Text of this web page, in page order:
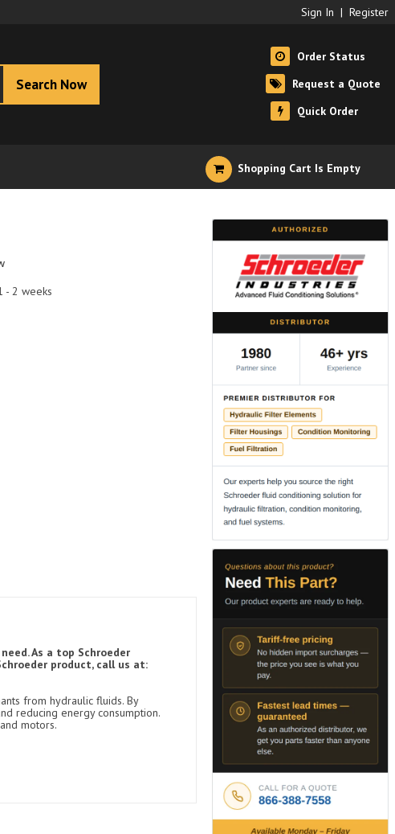
Sign In | Register
Search Now
Order Status
Request a Quote
Quick Order
Shopping Cart Is Empty
- 2 weeks
As a top Schroeder
product, call us at:
from hydraulic fluids. By
reducing energy consumption.
motors.